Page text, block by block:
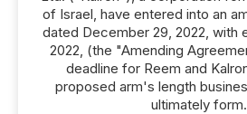
of Israel, have entered into an
dated December 29, 2022, with
2022, (the "Amending
deadline for Reem and
proposed arm's length
ultimately